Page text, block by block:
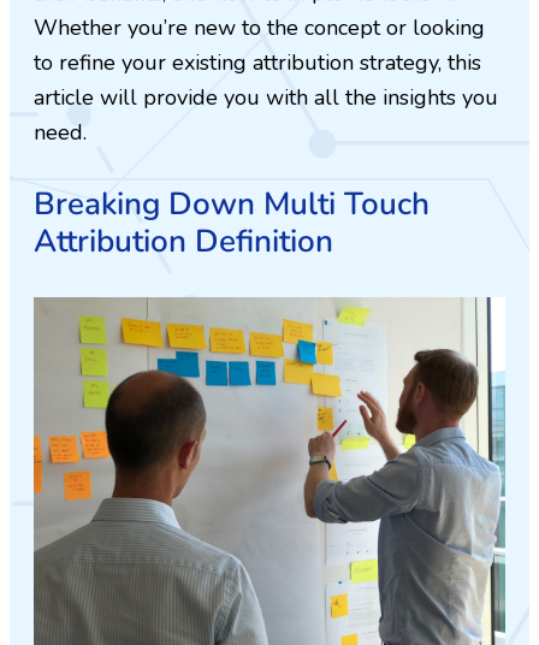
Whether you’re new to the concept or looking
to refine your existing attribution strategy, this
article will provide you with all the insights you
need.
Breaking Down Multi Touch
Attribution Definition